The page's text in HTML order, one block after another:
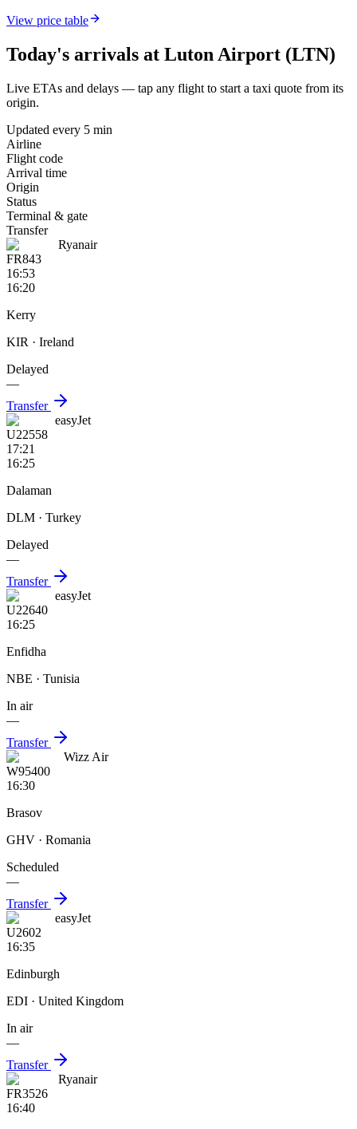
View price table
Today's arrivals at Luton Airport (LTN)
Live ETAs and delays — tap any flight to start a taxi quote from its
origin.
Updated every 5 min
Airline
Flight code
Arrival time
Origin
Status
Terminal & gate
Transfer
Ryanair
FR843
16:53
16:20
Kerry
KIR · Ireland
Delayed
—
Transfer
easyJet
U22558
17:21
16:25
Dalaman
DLM · Turkey
Delayed
—
Transfer
easyJet
U22640
16:25
Enfidha
NBE · Tunisia
In air
—
Transfer
Wizz Air
W95400
16:30
Brasov
GHV · Romania
Scheduled
—
Transfer
easyJet
U2602
16:35
Edinburgh
EDI · United Kingdom
In air
—
Transfer
Ryanair
FR3526
16:40